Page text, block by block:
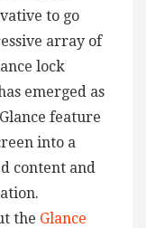
to go
array of
lock
emerged as
feature
into a
content and
the Glance